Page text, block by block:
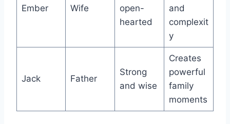
Ember Wife
open-
hearted
and
complexit
y
Jack Father
Strong
and wise
Creates
powerful
family
moments